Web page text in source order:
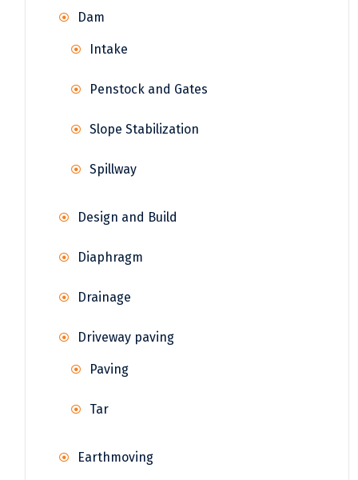
Dam
Intake
Penstock and Gates
Slope Stabilization
Spillway
Design and Build
Diaphragm
Drainage
Driveway paving
Paving
Tar
Earthmoving